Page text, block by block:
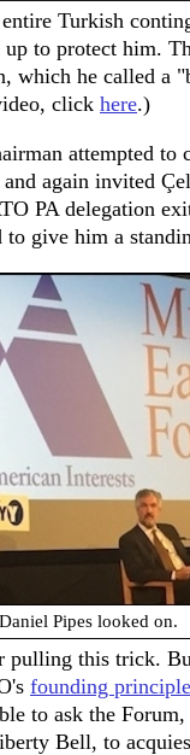
Turkish
to protect him.
which he called a
click here.)
attempted to
again invited
PA delegation
to give him a
Pipes looked on.
this trick.
founding principle
to ask the
Bell, to